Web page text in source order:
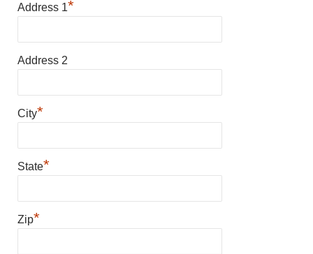
Address 1*
Address 2
City*
State*
Zip*